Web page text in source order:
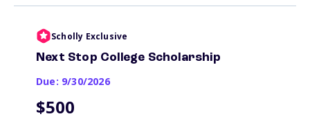
Scholly Exclusive
Next Stop College Scholarship
Due: 9/30/2026
$500